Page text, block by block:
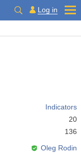
Log in
Indicators
20
136
Oleg Rodin